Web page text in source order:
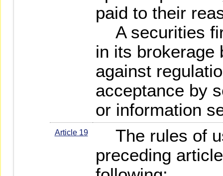
paid to their
A securities
in its brokerage
against
acceptance by
or information
Article 19
The rules of
preceding